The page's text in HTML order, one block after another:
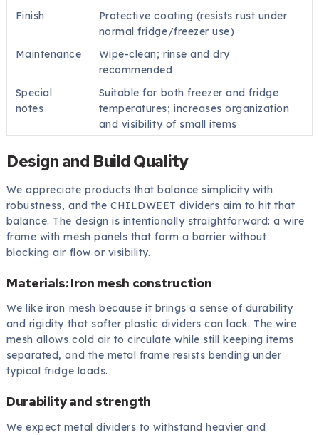
Finish
Protective coating (resists rust under
normal fridge/freezer use)
Maintenance
Wipe-clean; rinse and dry
recommended
Special
notes
Suitable for both freezer and fridge
temperatures; increases organization
and visibility of small items
Design and Build Quality
We appreciate products that balance simplicity with
robustness, and the CHILDWEET dividers aim to hit that
balance. The design is intentionally straightforward: a wire
frame with mesh panels that form a barrier without
blocking air flow or visibility.
Materials: Iron mesh construction
We like iron mesh because it brings a sense of durability
and rigidity that softer plastic dividers can lack. The wire
mesh allows cold air to circulate while still keeping items
separated, and the metal frame resists bending under
typical fridge loads.
Durability and strength
We expect metal dividers to withstand heavier and